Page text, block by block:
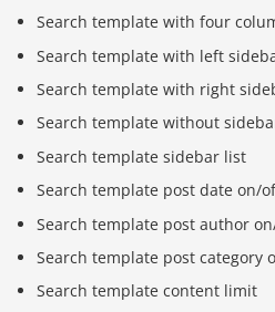
Search template with four
Search template with left
Search template with right
Search template without
Search template sidebar list
Search template post date on/
Search template post author
Search template post category
Search template content limit